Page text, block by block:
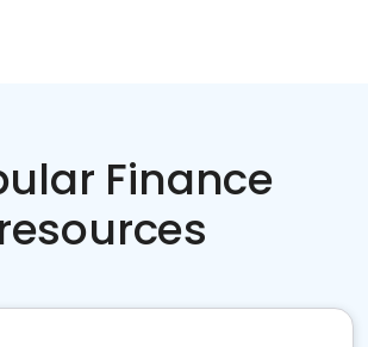
Finance
resources